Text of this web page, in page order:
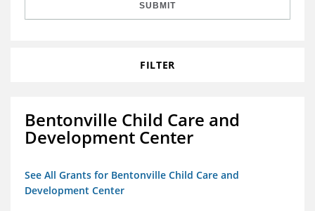
SUBMIT
FILTER
Bentonville Child Care and
Development Center
See All Grants for Bentonville Child Care and
Development Center